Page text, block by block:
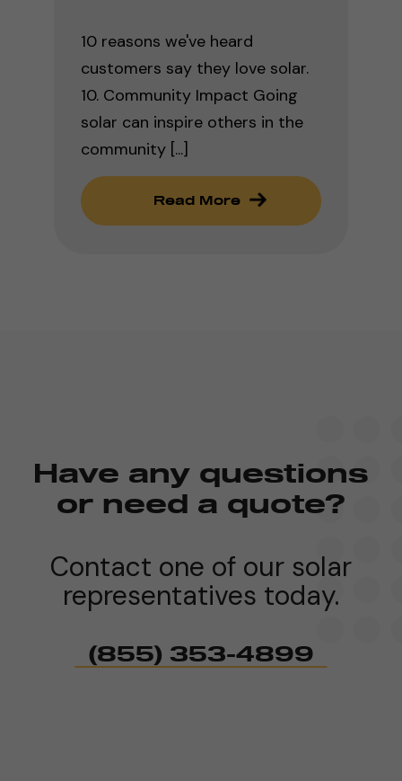
10 reasons we've heard
customers say they love solar.
10. Community Impact Going
solar can inspire others in the
community [...]
Read More
Have any questions
or need a quote?
Contact one of our solar
representatives today.
(855) 353-4899